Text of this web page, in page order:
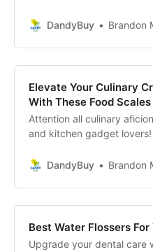
transformed their fitness
perfect companion in their
adventure.
DandyBuy Brandon
Elevate Your Culinary
With These Food Scales
Attention all culinary
and kitchen gadget
meals from great to
best friend in the
precision food scale.
DandyBuy Brandon
Best Water Flossers For
Upgrade your dental care